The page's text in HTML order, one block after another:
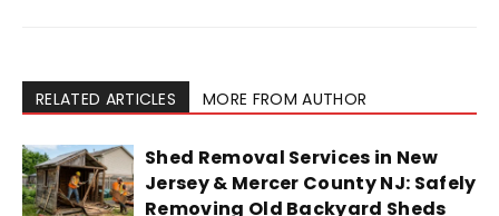
RELATED ARTICLES MORE FROM AUTHOR
Shed Removal Services in New
Jersey & Mercer County NJ: Safely
Removing Old Backyard Sheds